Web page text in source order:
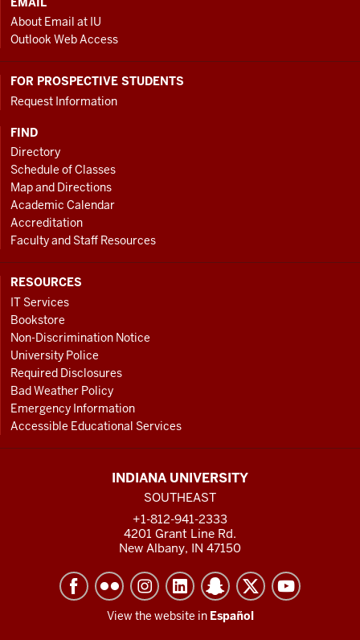
About Email at IU
Outlook Web Access
FOR PROSPECTIVE STUDENTS
Request Information
FIND
Directory
Schedule of Classes
Map and Directions
Academic Calendar
Accreditation
Faculty and Staff Resources
RESOURCES
IT Services
Bookstore
Non-Discrimination Notice
University Police
Required Disclosures
Bad Weather Policy
Emergency Information
Accessible Educational Services
INDIANA UNIVERSITY
SOUTHEAST
+1-812-941-2333
4201 Grant Line Rd.
New Albany, IN 47150
View the website in Español